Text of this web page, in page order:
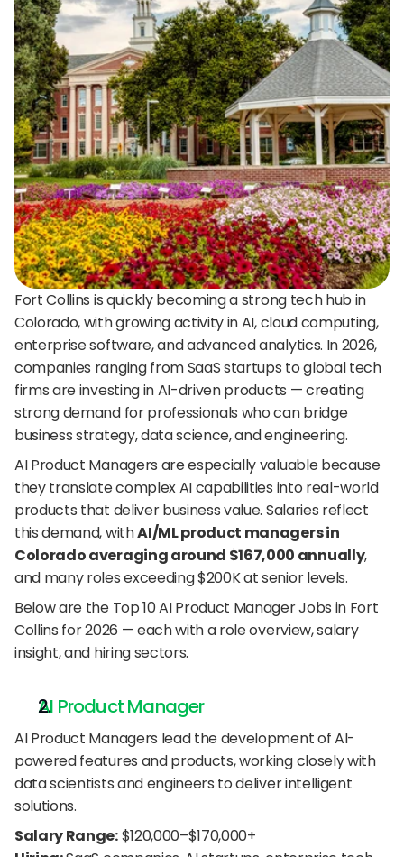
delivered straight to your team.
AI Agent
A fully trained AI Recruiting Agent that sources,
screens, schedules, and automates your hiring workflow.
A treasure trove of tips, best practices, and
expert advice for your next interview.
DigitalHire Learning Center
Video Library
Employer Resources
24/7 support:+1 (202) 851-9813
Fort Collins is quickly becoming a strong tech hub in
Colorado, with growing activity in AI, cloud computing,
enterprise software, and advanced analytics. In 2026,
companies ranging from SaaS startups to global tech
firms are investing in AI-driven products — creating
strong demand for professionals who can bridge
business strategy, data science, and engineering.
AI Product Managers are especially valuable because
they translate complex AI capabilities into real-world
products that deliver business value. Salaries reflect
this demand, with AI/ML product managers in
Colorado averaging around $167,000 annually,
and many roles exceeding $200K at senior levels.
Below are the Top 10 AI Product Manager Jobs in Fort
Collins for 2026 — each with a role overview, salary
insight, and hiring sectors.
AI Product Manager
AI Product Managers lead the development of AI-
powered features and products, working closely with
data scientists and engineers to deliver intelligent
solutions.
Salary Range: $120,000–$170,000+